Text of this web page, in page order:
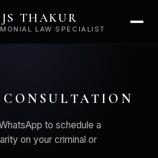
THAKUR
LAW SPECIALIST
to schedule a
on your criminal or